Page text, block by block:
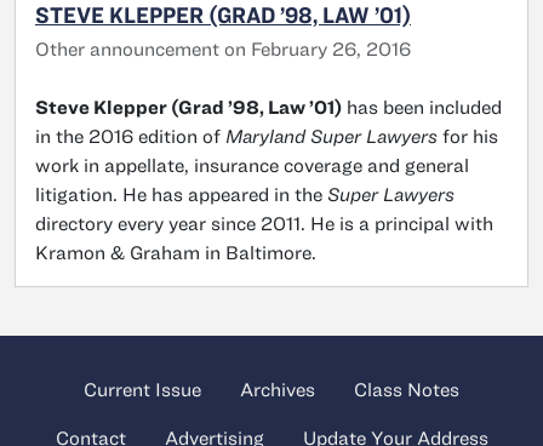
STEVE KLEPPER (GRAD ’98, LAW ’01)
Other announcement on February 26, 2016
Steve Klepper (Grad ’98, Law ’01) has been included
in the 2016 edition of Maryland Super Lawyers for his
work in appellate, insurance coverage and general
litigation. He has appeared in the Super Lawyers
directory every year since 2011. He is a principal with
Kramon & Graham in Baltimore.
Current Issue Archives Class Notes
Contact Advertising Update Your Address